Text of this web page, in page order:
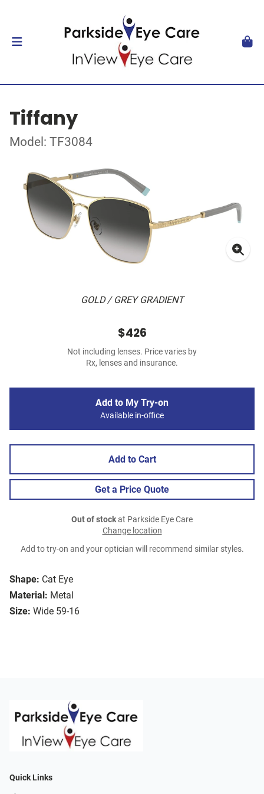
Tiffany
Model: TF3084
GOLD / GREY GRADIENT
Shape: Cat Eye
Material: Metal
Size: Wide 59-16
$426
Not including lenses. Price varies by
Rx, lenses and insurance.
Add to My Try-on
Available in-office
Add to Cart
Get a Price Quote
Out of stockat Parkside Eye Care
Change location
Add to try-on and your optician will recommend similar styles.
Quick Links